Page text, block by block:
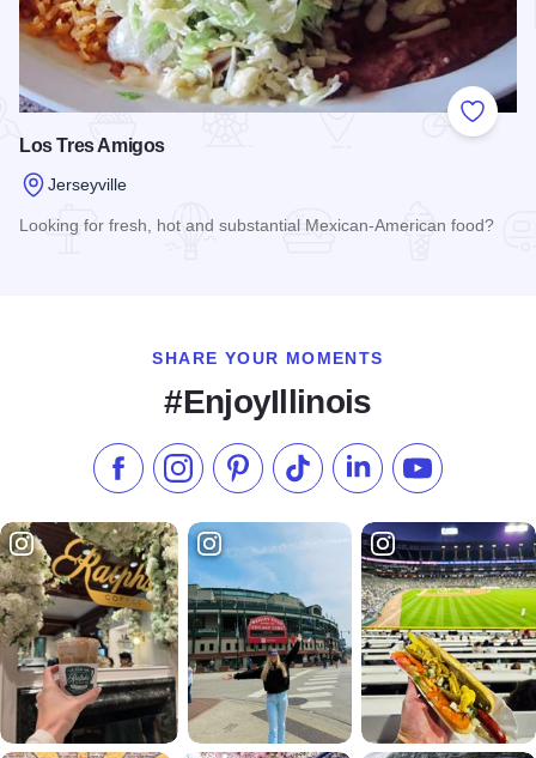
Add to
Los Tres Amigos
Jerseyville
Looking for fresh, hot and substantial Mexican-American food?
SHARE YOUR MOMENTS
#EnjoyIllinois
Like us on Facebook
Follow us on Instagram
Check our Pinterest
Follow us on TikTok
Follow us onSubscribe to